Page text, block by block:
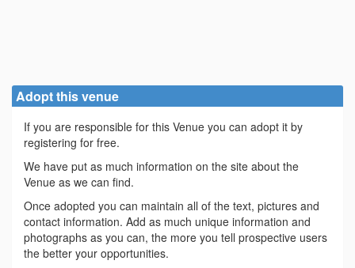
Adopt this venue
If you are responsible for this Venue you can adopt it by
registering for free.
We have put as much information on the site about the
Venue as we can find.
Once adopted you can maintain all of the text, pictures and
contact information. Add as much unique information and
photographs as you can, the more you tell prospective users
the better your opportunities.